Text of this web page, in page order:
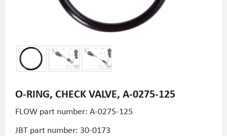
O-RING, CHECK VALVE, A-0275-125
FLOW part number: A-0275-125
JBT part number: 30-0173